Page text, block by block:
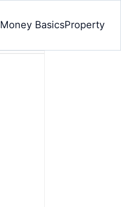
Money BasicsProperty